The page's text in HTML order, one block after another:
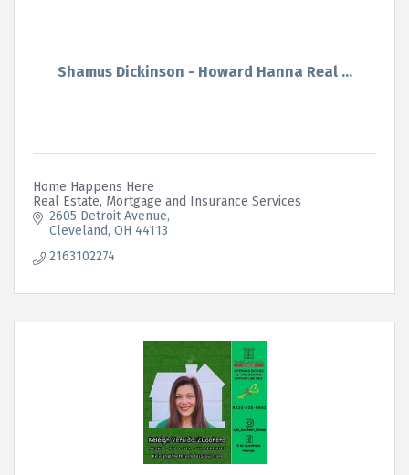
Shamus Dickinson - Howard Hanna Real ...
Home Happens Here
Real Estate, Mortgage and Insurance Services
2605 Detroit Avenue
Cleveland OH 44113
2163102274